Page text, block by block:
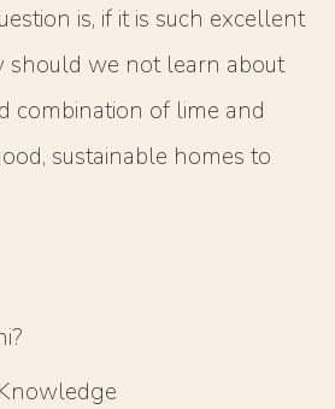
is, if it is such excellent
should we not learn about
combination of lime and
sustainable homes to